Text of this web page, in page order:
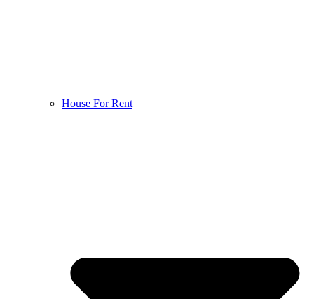
House For Rent